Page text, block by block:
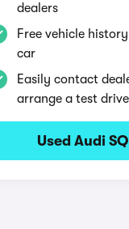
dealers
Free vehicle
car
Easily contact
arrange a test drive
Used Audi